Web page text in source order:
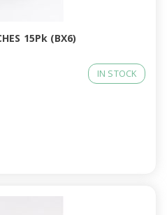
15Pk (BX6)
IN STOCK